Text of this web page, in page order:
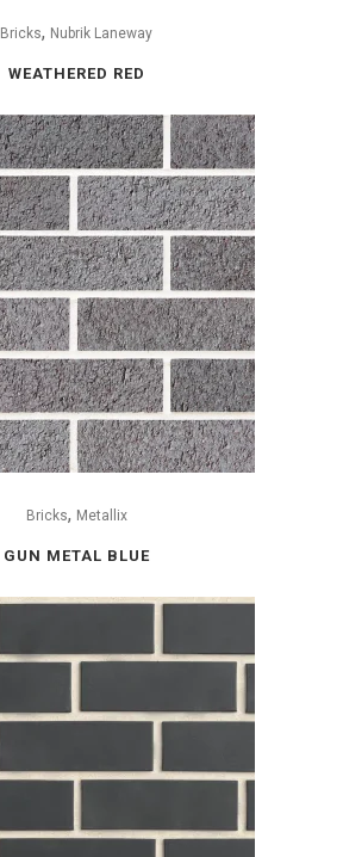
Bricks, Nubrik Laneway
WEATHERED RED
Bricks, Metallix
GUN METAL BLUE